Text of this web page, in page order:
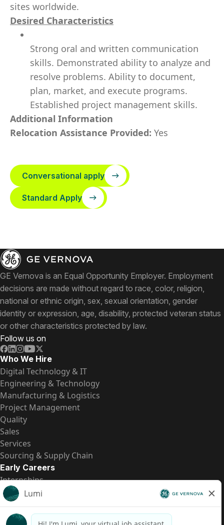
sites worldwide.
Desired Characteristics
Strong oral and written communication
skills. Demonstrated ability to analyze and
resolve problems. Ability to document,
plan, market, and execute programs.
Established project management skills.
Additional Information
Relocation Assistance Provided: Yes
Conversational apply
Standard Apply
GE Vernova is an Equal Opportunity Employer. Employment
decisions are made without regard to race, color, religion,
national or ethnic origin, sex, sexual orientation, gender
identity or expression, age, disability, protected veteran status
or other characteristics protected by law.
Follow us on
Who We Hire
Digital Technology & IT
Engineering & Technology
Manufacturing & Logistics
Project Management
Quality
Sales
Services
Sourcing & Supply Chain
Early Careers
Internships
Entry-Level Positions
All Opportunities
Quick Links